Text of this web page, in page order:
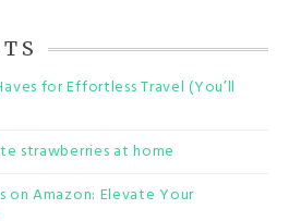
for Effortless Travel (You’ll
strawberries at home
on Amazon: Elevate Your